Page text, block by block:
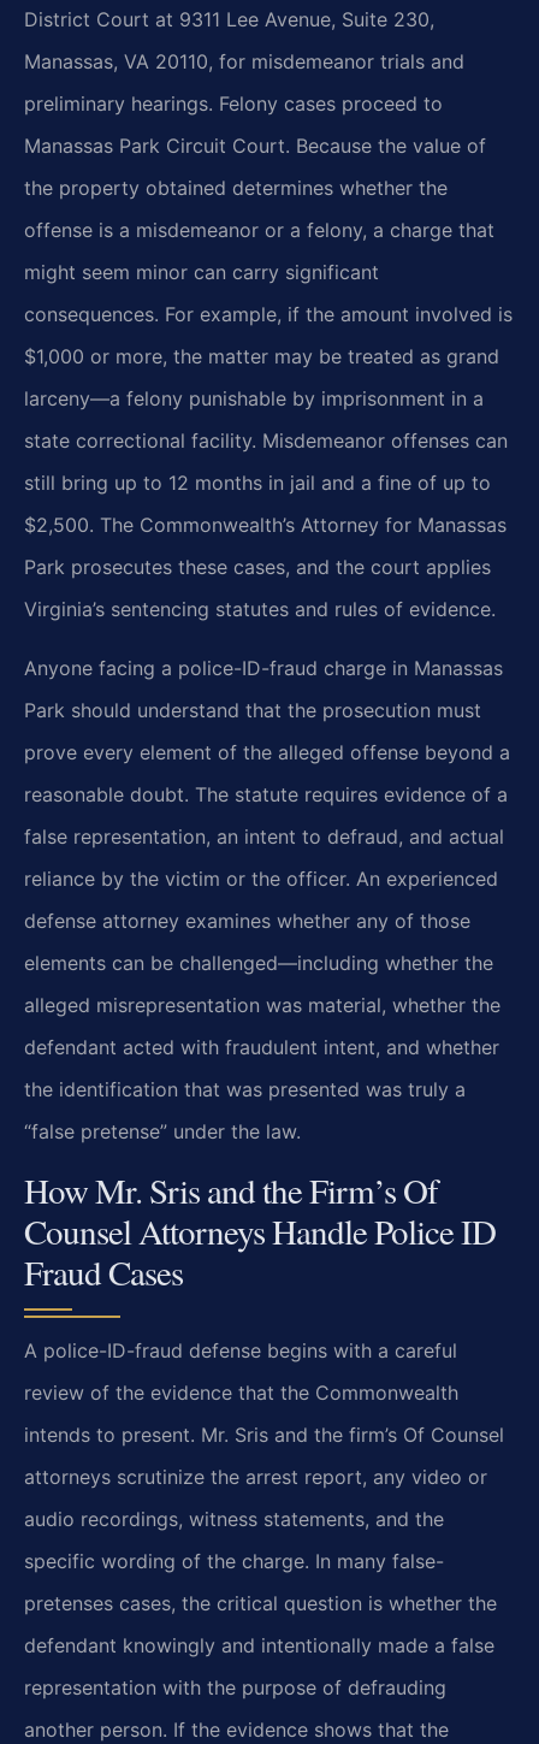
District Court at 9311 Lee Avenue, Suite 230,
Manassas, VA 20110, for misdemeanor trials and
preliminary hearings. Felony cases proceed to
Manassas Park Circuit Court. Because the value of
the property obtained determines whether the
offense is a misdemeanor or a felony, a charge that
might seem minor can carry significant
consequences. For example, if the amount involved is
$1,000 or more, the matter may be treated as grand
larceny—a felony punishable by imprisonment in a
state correctional facility. Misdemeanor offenses can
still bring up to 12 months in jail and a fine of up to
$2,500. The Commonwealth’s Attorney for Manassas
Park prosecutes these cases, and the court applies
Virginia’s sentencing statutes and rules of evidence.
Anyone facing a police-ID-fraud charge in Manassas
Park should understand that the prosecution must
prove every element of the alleged offense beyond a
reasonable doubt. The statute requires evidence of a
false representation, an intent to defraud, and actual
reliance by the victim or the officer. An experienced
defense attorney examines whether any of those
elements can be challenged—including whether the
alleged misrepresentation was material, whether the
defendant acted with fraudulent intent, and whether
the identification that was presented was truly a
“false pretense” under the law.
How Mr. Sris and the Firm’s Of
Counsel Attorneys Handle Police ID
Fraud Cases
A police-ID-fraud defense begins with a careful
review of the evidence that the Commonwealth
intends to present. Mr. Sris and the firm’s Of Counsel
attorneys scrutinize the arrest report, any video or
audio recordings, witness statements, and the
specific wording of the charge. In many false-
pretenses cases, the critical question is whether the
defendant knowingly and intentionally made a false
representation with the purpose of defrauding
another person. If the evidence shows that the